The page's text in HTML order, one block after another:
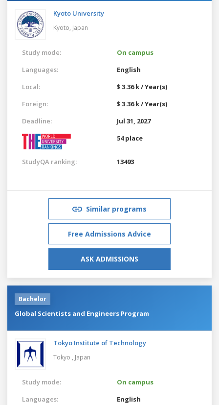
Kyoto University
Kyoto, Japan
Study mode:
On campus
Languages:
English
Local:
$ 3.36 k / Year(s)
Foreign:
$ 3.36 k / Year(s)
Deadline:
Jul 31, 2027
54 place
StudyQA ranking: 13493
Similar programs
Free Admissions Advice
ASK ADMISSIONS
Bachelor
Global Scientists and Engineers Program
Tokyo Institute of Technology
Tokyo , Japan
Study mode:
On campus
Languages:
English